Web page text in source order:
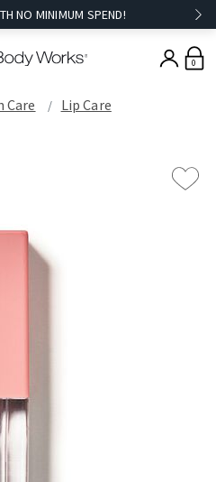
NO MINIMUM SPEND!
0
Care
Lip Care